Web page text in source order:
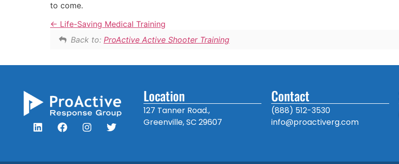
to come.
Life-Saving Medical Training
Back to: ProActive Active Shooter Training
Location
127 Tanner Road.,
Greenville, SC 29607
Contact
(888) 512-3530
info@proactiverg.com